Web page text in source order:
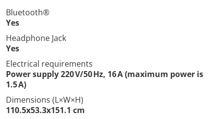
Bluetooth®
Yes
Headphone Jack
Yes
Electrical requirements
Power supply 220 V/50 Hz, 16 A (maximum power is
1.5 A)
Dimensions (L×W×H)
110.5x53.3x151.1 cm